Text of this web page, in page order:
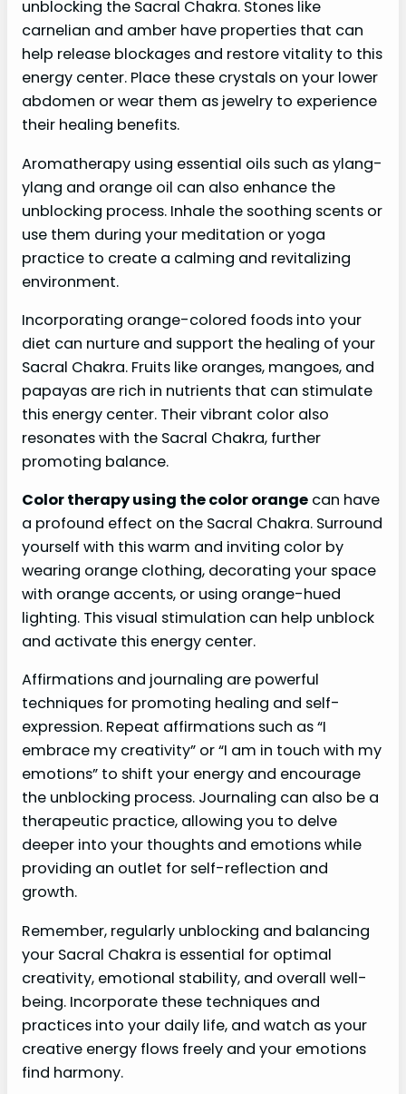
unblocking the Sacral Chakra. Stones like
carnelian and amber have properties that can
help release blockages and restore vitality to this
energy center. Place these crystals on your lower
abdomen or wear them as jewelry to experience
their healing benefits.
Aromatherapy using essential oils such as ylang-
ylang and orange oil can also enhance the
unblocking process. Inhale the soothing scents or
use them during your meditation or yoga
practice to create a calming and revitalizing
environment.
Incorporating orange-colored foods into your
diet can nurture and support the healing of your
Sacral Chakra. Fruits like oranges, mangoes, and
papayas are rich in nutrients that can stimulate
this energy center. Their vibrant color also
resonates with the Sacral Chakra, further
promoting balance.
Color therapy using the color orange can have
a profound effect on the Sacral Chakra. Surround
yourself with this warm and inviting color by
wearing orange clothing, decorating your space
with orange accents, or using orange-hued
lighting. This visual stimulation can help unblock
and activate this energy center.
Affirmations and journaling are powerful
techniques for promoting healing and self-
expression. Repeat affirmations such as “I
embrace my creativity” or “I am in touch with my
emotions” to shift your energy and encourage
the unblocking process. Journaling can also be a
therapeutic practice, allowing you to delve
deeper into your thoughts and emotions while
providing an outlet for self-reflection and
growth.
Remember, regularly unblocking and balancing
your Sacral Chakra is essential for optimal
creativity, emotional stability, and overall well-
being. Incorporate these techniques and
practices into your daily life, and watch as your
creative energy flows freely and your emotions
find harmony.